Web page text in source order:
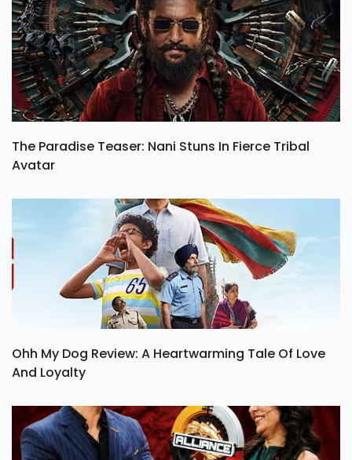
The Paradise Teaser: Nani Stuns In Fierce Tribal
Avatar
Ohh My Dog Review: A Heartwarming Tale Of Love
And Loyalty